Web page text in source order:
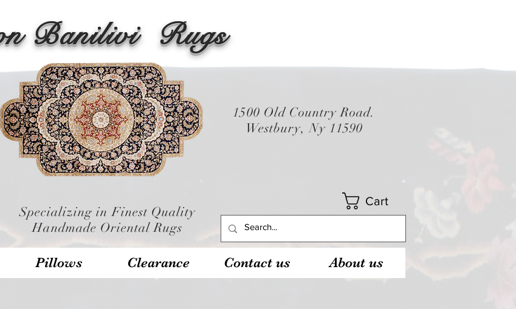
Banilivi Rugs
1500 Old Country Road.
Westbury, Ny 11590
Specializing in Finest Quality
Handmade Oriental Rugs
Cart
Pillows Clearance Contact us About us